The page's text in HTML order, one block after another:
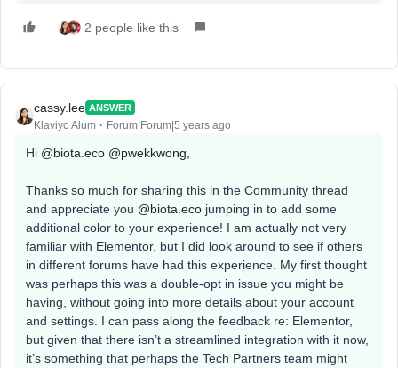
2 people like this
cassy.lee ANSWER
Klaviyo Alum Forum|Forum|5 years ago
Hi @biota.eco @pwekkwong
Thanks so much for sharing this in the Community thread
and appreciate you @biota.eco jumping in to add some
additional color to your experience! I am actually not very
familiar with Elementor, but I did look around to see if others
in different forums have had this experience. My first thought
was perhaps this was a double-opt in issue you might be
having, without going into more details about your account
and settings. I can pass along the feedback re: Elementor,
but given that there isn’t a streamlined integration with it now,
it’s something that perhaps the Tech Partners team might